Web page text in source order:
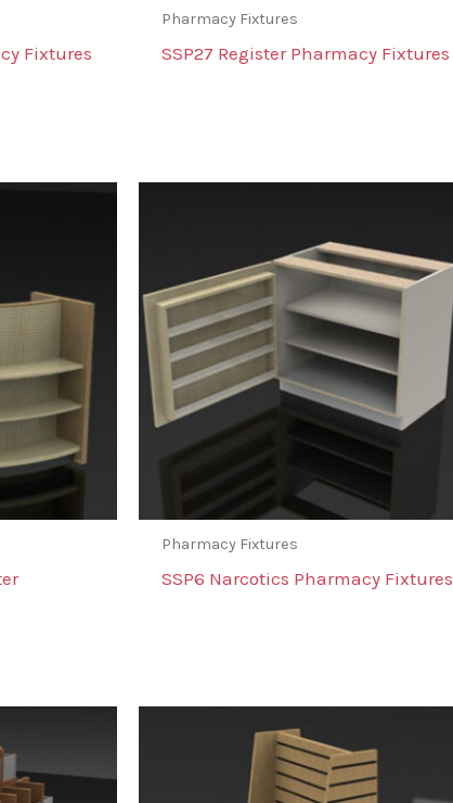
Fixtures
Pharmacy Fixtures
SSP27 Register Pharmacy Fixtures
Pharmacy Fixtures
SSP6 Narcotics Pharmacy Fixtures